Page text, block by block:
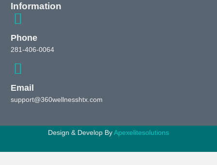
Information
Phone
281-406-0064
Email
support@360wellnesshtx.com
Design & Develop ByApexelitesolutions